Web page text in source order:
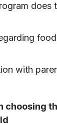
does
with
choosing